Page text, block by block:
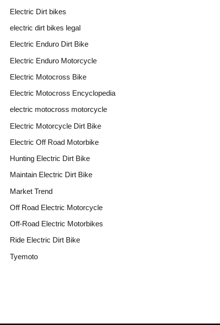
Electric Dirt bikes
electric dirt bikes legal
Electric Enduro Dirt Bike
Electric Enduro Motorcycle
Electric Motocross Bike
Electric Motocross Encyclopedia
electric motocross motorcycle
Electric Motorcycle Dirt Bike
Electric Off Road Motorbike
Hunting Electric Dirt Bike
Maintain Electric Dirt Bike
Market Trend
Off Road Electric Motorcycle
Off-Road Electric Motorbikes
Ride Electric Dirt Bike
Tyemoto